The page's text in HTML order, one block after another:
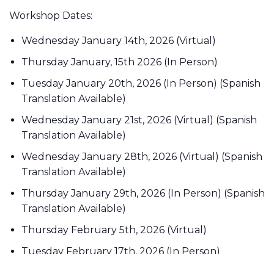
Workshop Dates:
Wednesday January 14th, 2026 (Virtual)
Thursday January, 15th 2026 (In Person)
Tuesday January 20th, 2026 (In Person) (Spanish
Translation Available)
Wednesday January 21st, 2026 (Virtual) (Spanish
Translation Available)
Wednesday January 28th, 2026 (Virtual) (Spanish
Translation Available)
Thursday January 29th, 2026 (In Person) (Spanish
Translation Available)
Thursday February 5th, 2026 (Virtual)
Tuesday February 17th, 2026 (In Person)